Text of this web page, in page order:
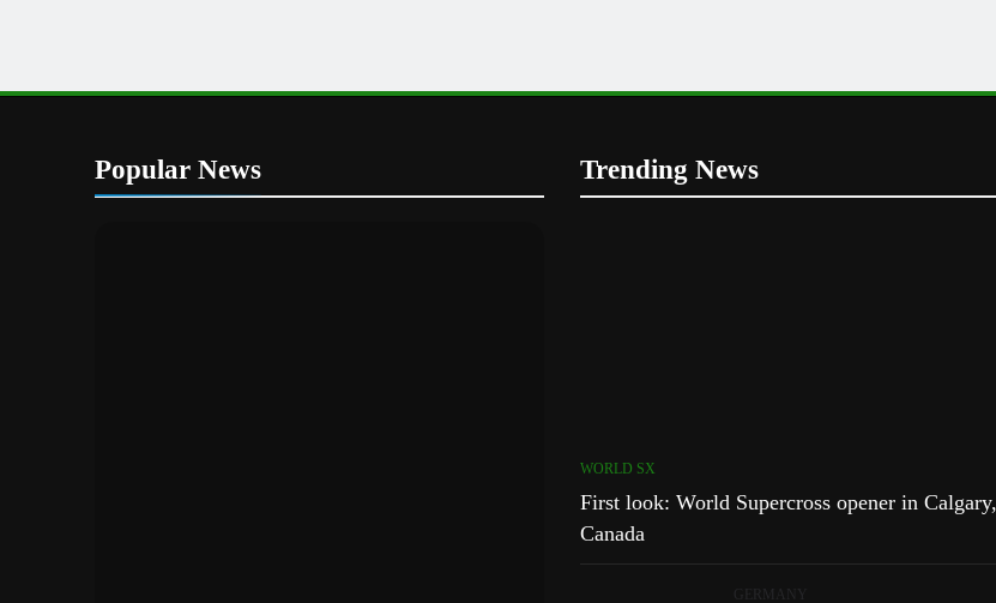
Popular News Trending News
WORLD SX
First look: World Supercross opener in Calgary,
Canada
GERMANY